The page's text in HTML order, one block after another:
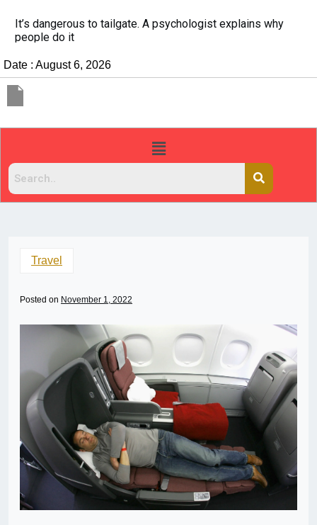
It’s dangerous to tailgate. A psychologist explains why
people do it
Date : August 6, 2026
Travel
Posted on November 1, 2022